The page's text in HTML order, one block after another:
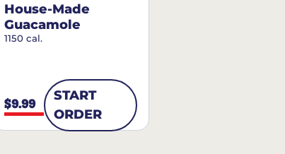
House-Made
Guacamole
1150 cal.
$9.99
START
ORDER